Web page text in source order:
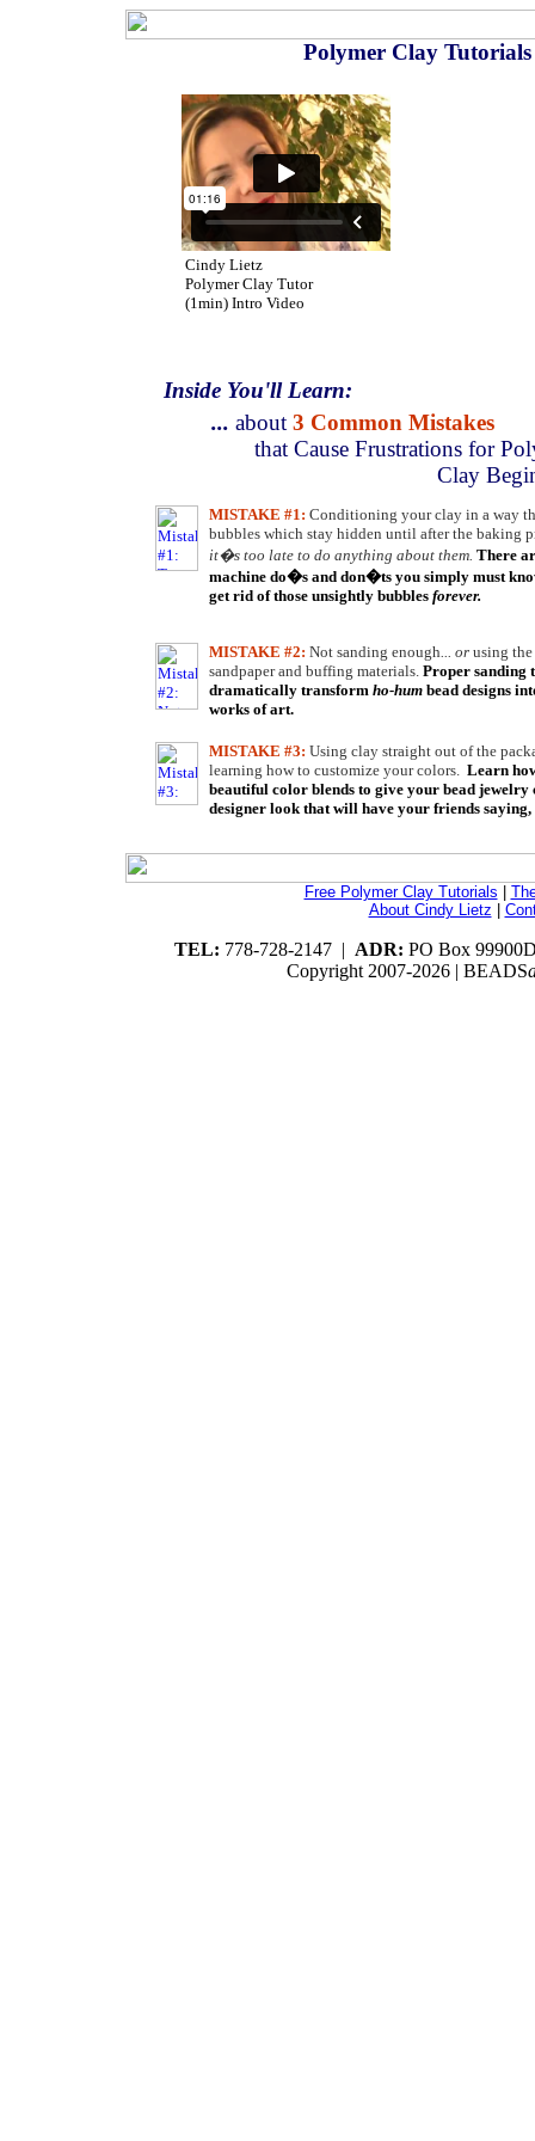
Polymer Clay
Cindy Lietz
Polymer Clay Tutor
(1min) Intro Video
Inside You'll Learn:
... about 3 Common Mistakes
that Cause Frustrations for
Clay
MISTAKE #1: Conditioning your clay in a way
bubbles which stay hidden until after the baking
it�s too late to do anything about them. There
machine do�s and don�ts you simply must
get rid of those unsightly bubbles forever.
MISTAKE #2: Not sanding enough... or using
sandpaper and buffing materials. Proper sanding
dramatically transform ho-hum bead designs
works of art.
MISTAKE #3: Using clay straight out of the
learning how to customize your colors. Learn
beautiful color blends to give your bead jewelry
designer look that will have your friends saying,
Free Polymer Clay Tutorials
About Cindy Lietz
TEL: 778-728-2147 | ADR: PO Box
Copyright 2007-2026 | BEADS